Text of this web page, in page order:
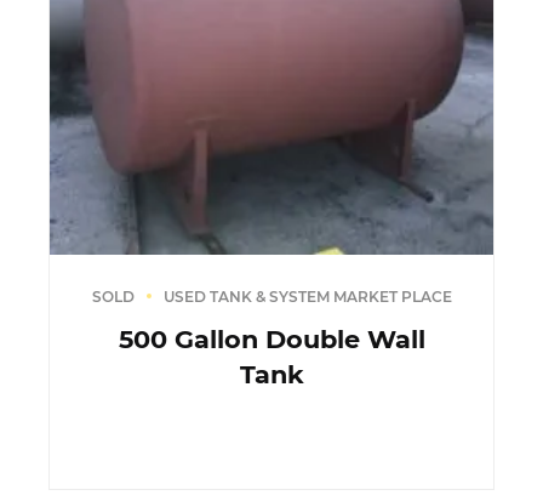
SOLD USED TANK & SYSTEM MARKET PLACE
500 Gallon Double Wall
Tank